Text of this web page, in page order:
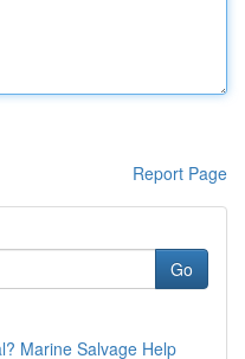
Report Page
Go
Marine Salvage Help